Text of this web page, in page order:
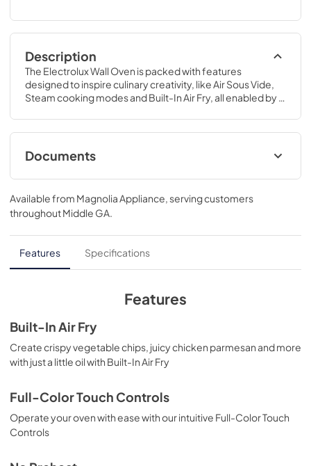
Description
The Electrolux Wall Oven is packed with features
designed to inspire culinary creativity, like Air Sous Vide,
Steam cooking modes and Built-In Air Fry, all enabled by
Documents
Guide de démarrage rapide
View|Download
PDF, 328.73 KB
Feuille de spécifications du produit
View|Download
Quick Start Guide
Download
PDF,327.71 KB
Product Specifications Sheet
Download
Approved Built-In Appliance
Available from Magnolia Appliance, serving customers
throughoutMiddle GA.
Features Specifications
Features
Built-In Air Fry
Create crispy vegetable chips, juicy chicken parmesan and more
with just a little oil with Built-In Air Fry
Full-Color Touch Controls
Operate your oven with ease with our intuitive Full-Color Touch
Controls